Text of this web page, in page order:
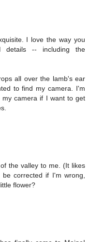
I love the way you
details -- including the
all over the lamb's ear
to find my camera. I'm
camera if I want to get
the valley to me. (It likes
corrected if I'm wrong,
flower?